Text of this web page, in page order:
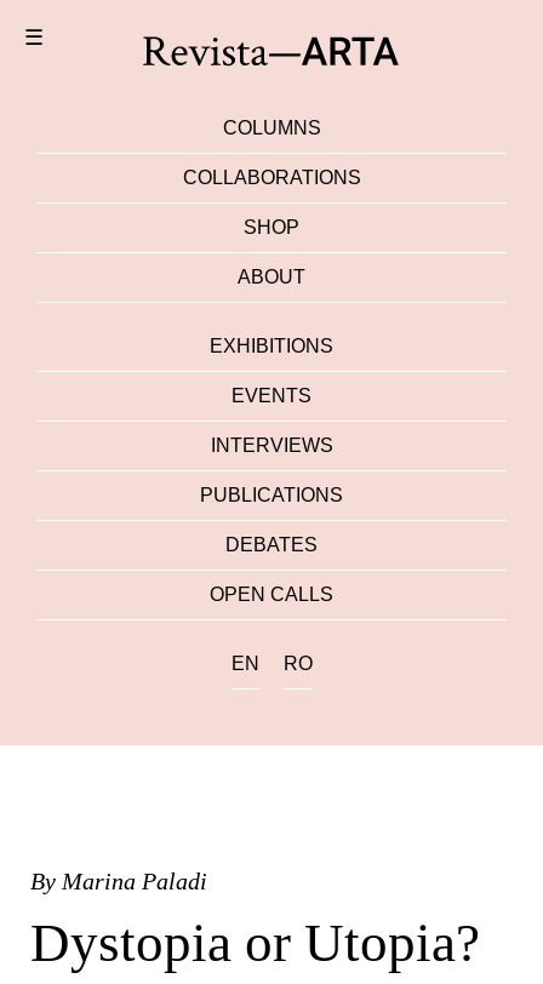
☰
COLUMNS
COLLABORATIONS
SHOP
ABOUT
EXHIBITIONS
EVENTS
INTERVIEWS
PUBLICATIONS
DEBATES
OPEN CALLS
EN RO
By Marina Paladi
Dystopia or Utopia?